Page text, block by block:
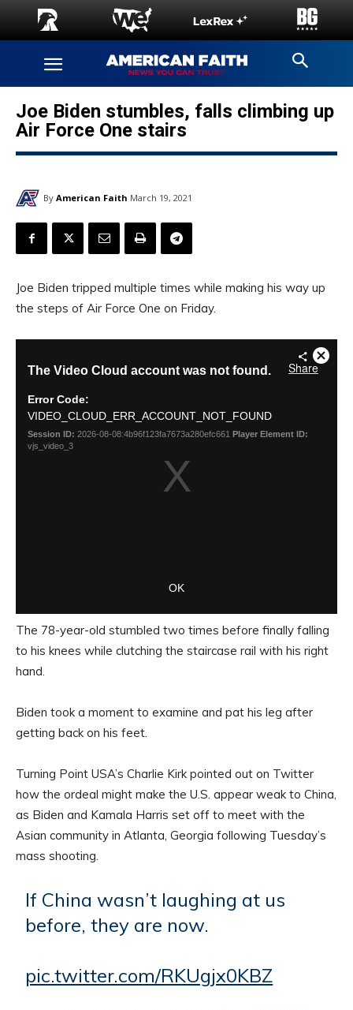
Joe Biden stumbles, falls climbing up
Air Force One stairs
By American Faith March 19, 2021
Joe Biden tripped multiple times while making his way up
the steps of Air Force One on Friday.
The 78-year-old stumbled two times before finally falling
to his knees while clutching the staircase rail with his right
hand.
Biden took a moment to examine and pat his leg after
getting back on his feet.
Turning Point USA’s Charlie Kirk pointed out on Twitter
how the ordeal might make the U.S. appear weak to China,
as Biden and Kamala Harris set off to meet with the
Asian community in Atlanta, Georgia following Tuesday’s
mass shooting.
If China wasn’t laughing at us
before, they are now.
pic.twitter.com/RKUgjx0KBZ